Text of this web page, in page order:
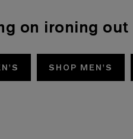
on ironing
SHOP MEN'S